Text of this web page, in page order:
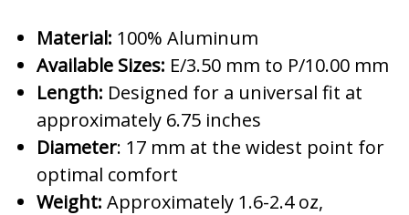
Material: 100% Aluminum
Available Sizes: E/3.50 mm to P/10.00 mm
Length: Designed for a universal fit at
approximately 6.75 inches
Diameter: 17 mm at the widest point for
optimal comfort
Weight: Approximately 1.6-2.4 oz,